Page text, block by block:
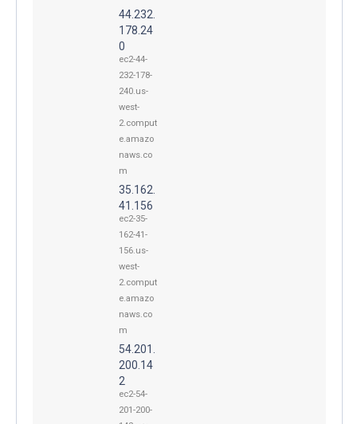
44.232.
178.24
0
ec2-44-
232-178-
240.us-
west-
2.comput
e.amazo
naws.co
m
35.162.
41.156
ec2-35-
162-41-
156.us-
west-
2.comput
e.amazo
naws.co
m
54.201.
200.14
2
ec2-54-
201-200-